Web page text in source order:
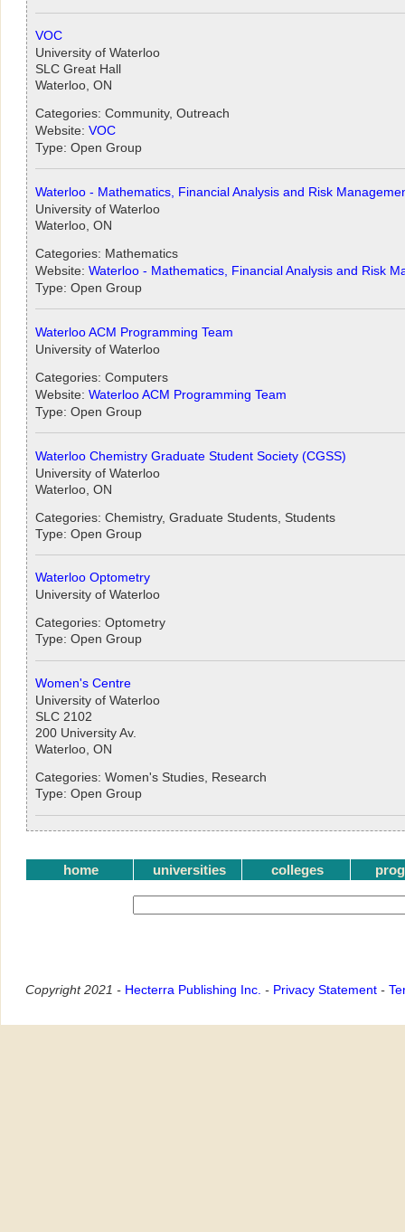
VOC
University of Waterloo
SLC Great Hall
Waterloo, ON
Categories: Community, Outreach
Website: VOC
Type: Open Group
Waterloo - Mathematics, Financial Analysis and Risk
University of Waterloo
Waterloo, ON
Categories: Mathematics
Website: Waterloo - Mathematics, Financial Analysis and Risk
Type: Open Group
Waterloo ACM Programming Team
University of Waterloo
Categories: Computers
Website: Waterloo ACM Programming Team
Type: Open Group
Waterloo Chemistry Graduate Student Society (CGSS)
University of Waterloo
Waterloo, ON
Categories: Chemistry, Graduate Students, Students
Type: Open Group
Waterloo Optometry
University of Waterloo
Categories: Optometry
Type: Open Group
Women's Centre
University of Waterloo
SLC 2102
200 University Av.
Waterloo, ON
Categories: Women's Studies, Research
Type: Open Group
home universities colleges
Copyright 2021 - Hecterra Publishing Inc. - Privacy Statement -